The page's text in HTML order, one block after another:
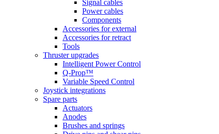
Signal cables
Power cables
Components
Accessories for external
Accessories for retract
Tools
Thruster upgrades
Intelligent Power Control
Q-Prop™
Variable Speed Control
Joystick integrations
Spare parts
Actuators
Anodes
Brushes and springs